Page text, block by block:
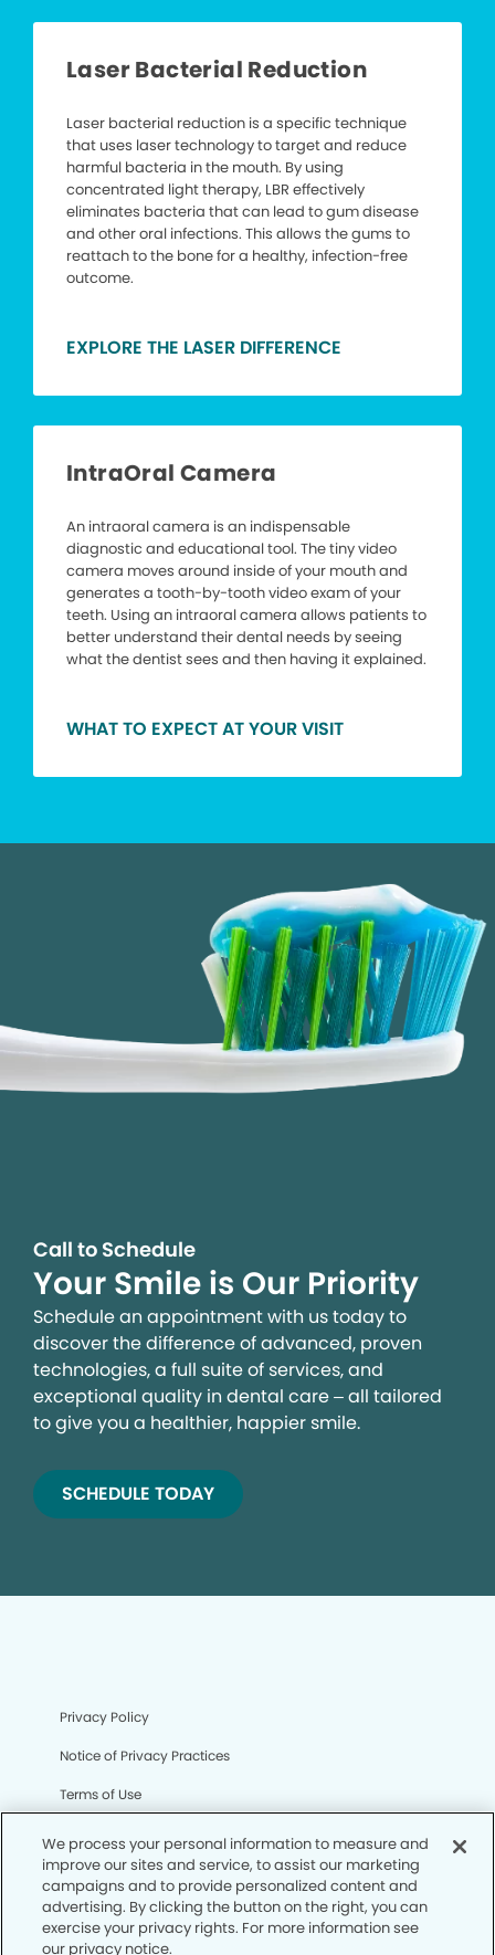
Laser Bacterial Reduction
Laser bacterial reduction is a specific technique
that uses laser technology to target and reduce
harmful bacteria in the mouth. By using
concentrated light therapy, LBR effectively
eliminates bacteria that can lead to gum disease
and other oral infections. This allows the gums to
reattach to the bone for a healthy, infection-free
outcome.
EXPLORE THE LASER DIFFERENCE
IntraOral Camera
An intraoral camera is an indispensable
diagnostic and educational tool. The tiny video
camera moves around inside of your mouth and
generates a tooth-by-tooth video exam of your
teeth. Using an intraoral camera allows patients to
better understand their dental needs by seeing
what the dentist sees and then having it explained.
WHAT TO EXPECT AT YOUR VISIT
Call to Schedule
Your Smile is Our Priority
Schedule an appointment with us today to
discover the difference of advanced, proven
technologies, a full suite of services, and
exceptional quality in dental care – all tailored
to give you a healthier, happier smile.
SCHEDULE TODAY
Privacy Policy
Notice of Privacy Practices
Terms of Use
CA Privacy Notice
CO Privacy Notice
WA Privacy Notice
We process your personal information to measure and
improve our sites and service, to assist our marketing
campaigns and to provide personalized content and
advertising. By clicking the button on the right, you can
exercise your privacy rights. For more information see
our privacy notice.